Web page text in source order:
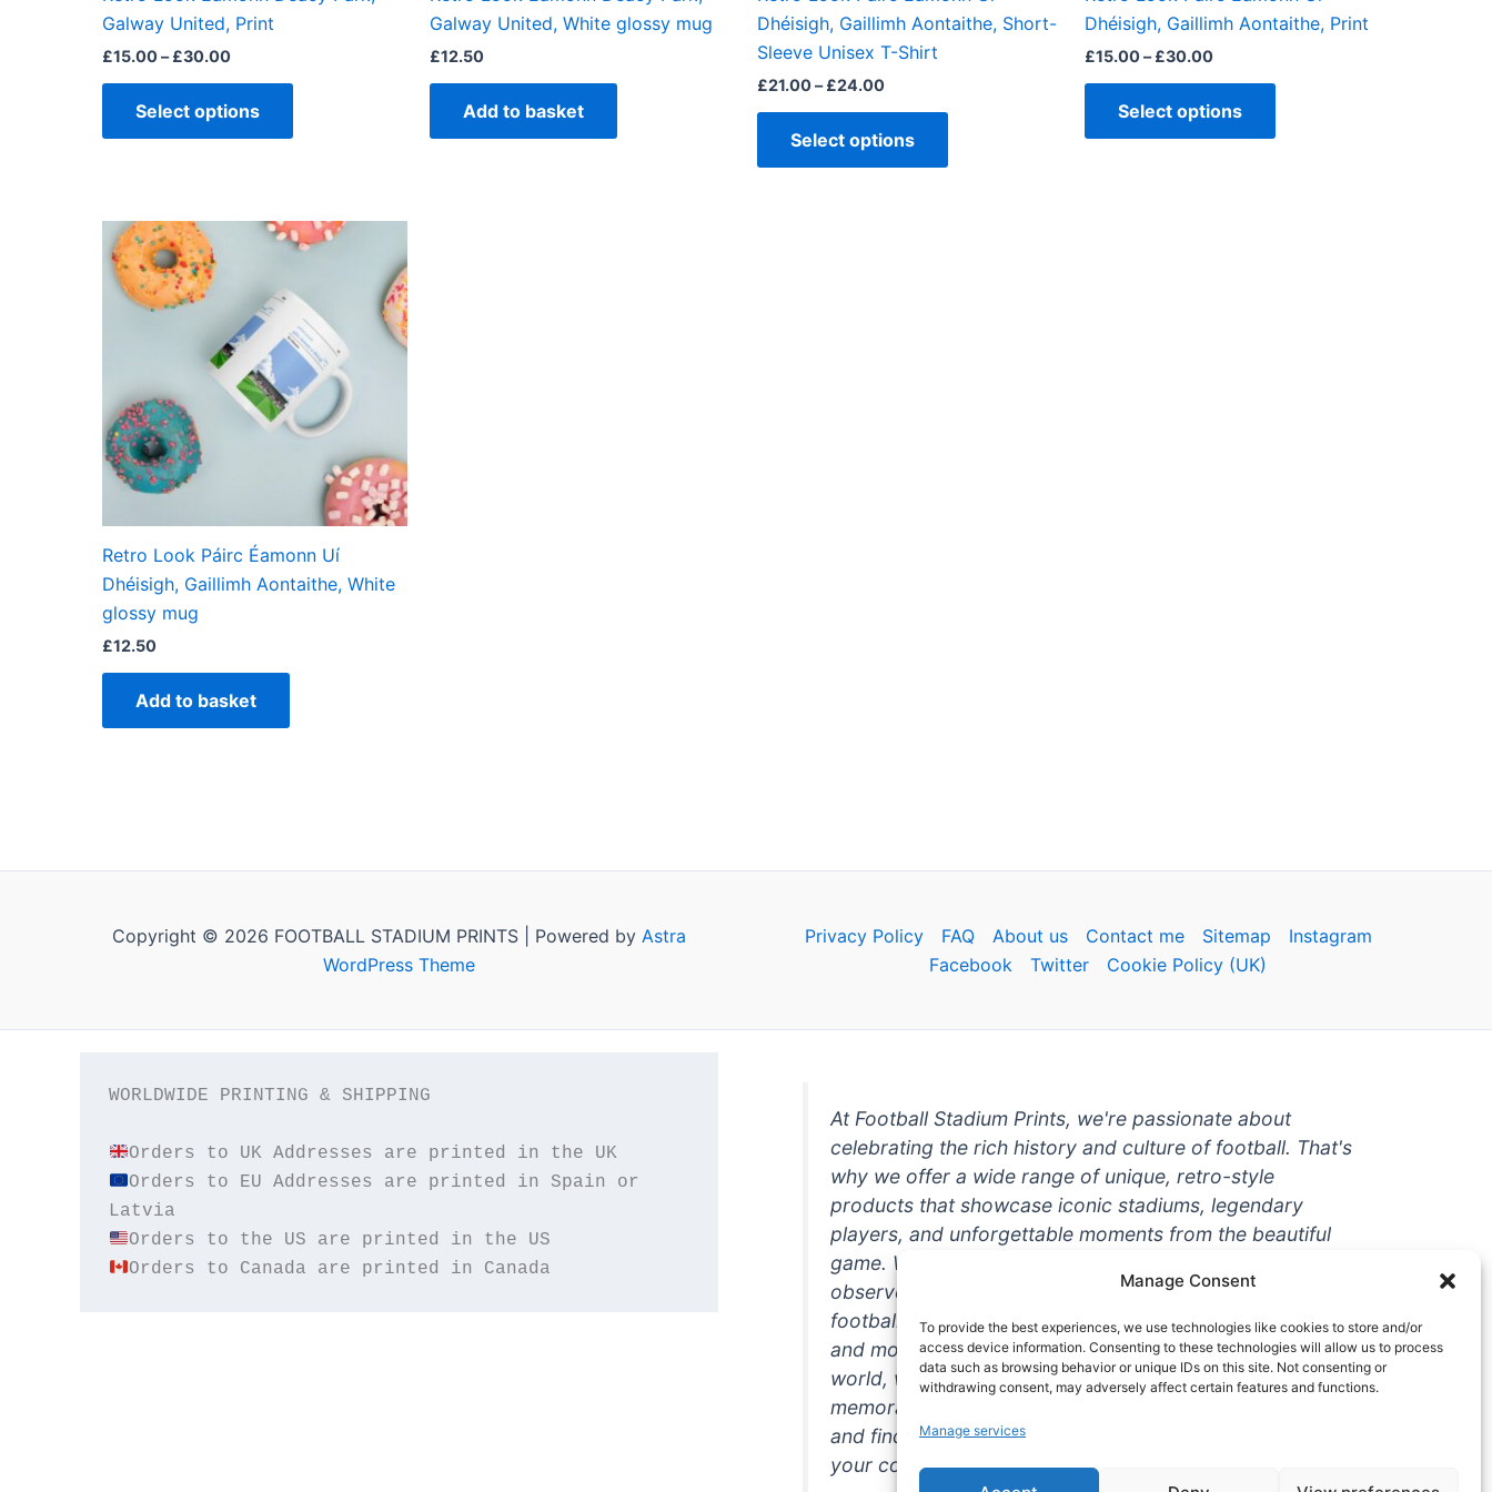
Manage Consent
To provide the best experiences, we use technologies like cookies to store and/or
access device information. Consenting to these technologies will allow us to process
data such as browsing behavior or unique IDs on this site. Not consenting or
withdrawing consent, may adversely affect certain features and functions.
Manage services
Galway United, Print
£15.00– £30.00
Select options
Galway United, White glossy mug
£12.50
Add to basket
Dhéisigh, Gaillimh Aontaithe, Short-
Sleeve Unisex T-Shirt
£21.00– £24.00
Select options
product
Dhéisigh, Gaillimh Aontaithe, Print
£15.00– £30.00
Select options
product
Retro Look Páirc Éamonn Uí
Dhéisigh, Gaillimh Aontaithe, White
glossy mug
£12.50
Add to basket
Copyright © 2026 FOOTBALL STADIUM PRINTS | Powered by Astra
WordPress Theme
Privacy Policy FAQ About us Contact me Sitemap
Instagram
Facebook
Twitter Cookie Policy (UK)
WORLDWIDE PRINTING & SHIPPING
Orders to UK Addresses are printed in the UK
Orders to EU Addresses are printed in Spain or
Orders to Canada are printed in Canada
At Football Stadium Prints, we're passionate about
celebrating the rich history and culture of football. That's
why we offer a wide range of unique, retro-style
products that showcase iconic stadiums, legendary
players, and unforgettable moments from the beautiful
game. Whether you're a die-hard fan or a casual
observer, we're here to help you show off your love for
football in style. With high-quality t-shirts, prints, mugs,
and more featuring teams and players from all over the
world, we're your one-stop-shop for vintage football
memorabilia. So why wait? Browse our collection today
and find the perfect piece of footballing history to add to
your collection!